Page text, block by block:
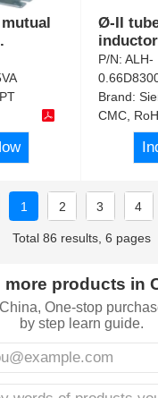
Ø-II
P/N:ALH-
Brand:
CMC,
1 2 3 4
Total 86 results, 6 pages
more products in
One-stop
by step learn guide.